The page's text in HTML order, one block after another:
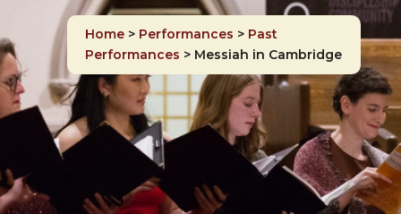
Home> Performances > Past
Performances > Messiah in Cambridge